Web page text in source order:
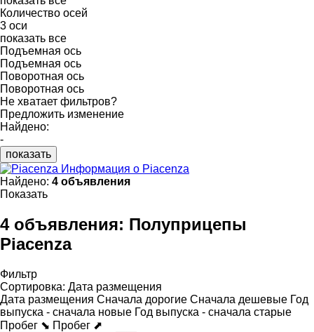
Количество осей
3 оси
показать все
Подъемная ось
Подъемная ось
Поворотная ось
Поворотная ось
Не хватает фильтров?
Предложить изменение
Найдено:
-
показать
Информация о Piacenza
Найдено: 4 объявления
Показать
4 объявления: Полуприцепы
Piacenza
Фильтр
Сортировка: Дата размещения
Дата размещения Сначала дорогие Сначала дешевые Год
выпуска - сначала новые Год выпуска - сначала старые
Пробег ⬊ Пробег ⬈